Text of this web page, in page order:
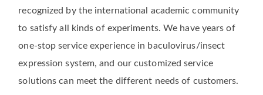
recognized by the international academic community
to satisfy all kinds of experiments. We have years of
one-stop service experience in baculovirus/insect
expression system, and our customized service
solutions can meet the different needs of customers.